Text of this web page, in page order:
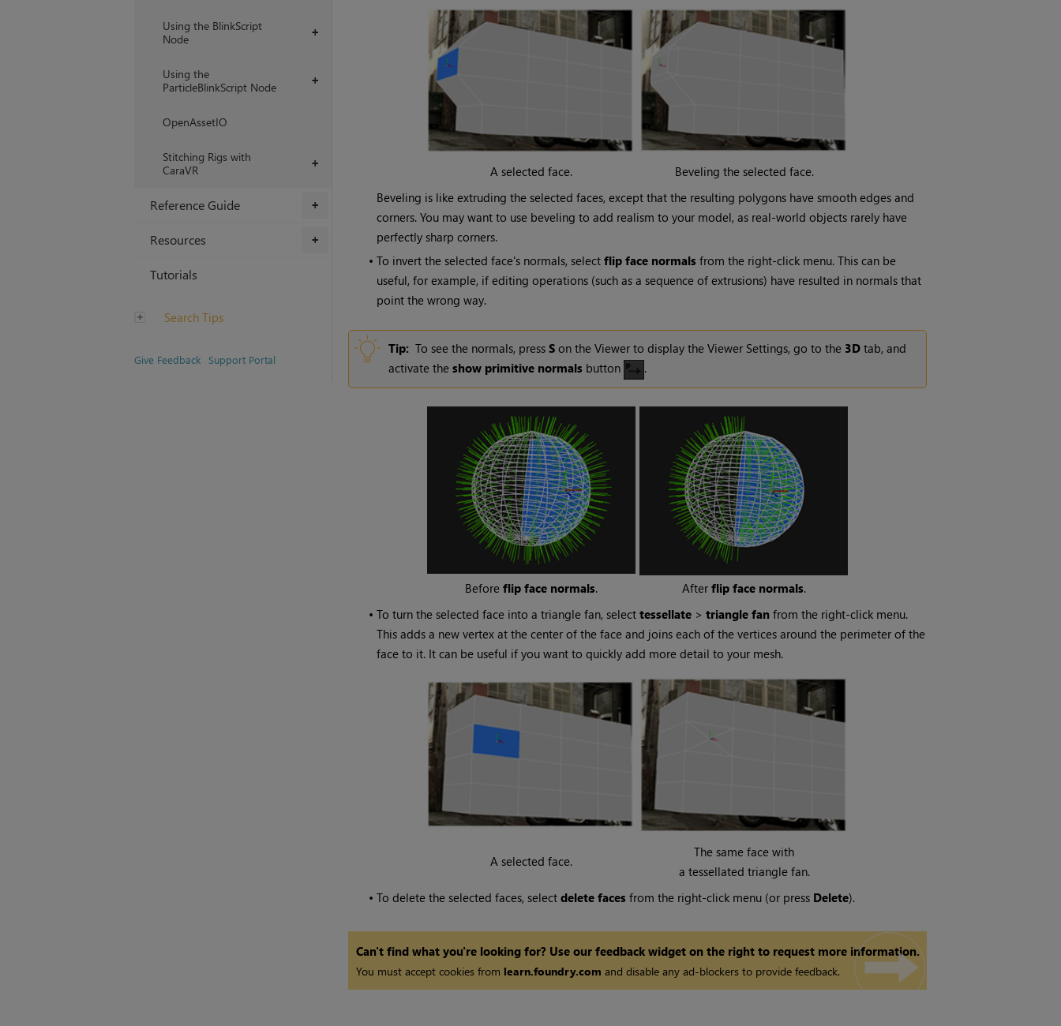
+
Using the BlinkScript
Node
+
Using the
ParticleBlinkScript Node
OpenAssetIO
+
Stitching Rigs with
CaraVR
+
Reference Guide
+
Resources
Tutorials
Search Tips
Give Feedback Support Portal
A selected face.
Beveling the selected face.
Beveling is like extruding the selected faces, except that the resulting polygons have smooth edges and
corners. You may want to use beveling to add realism to your model, as real-world objects rarely have
perfectly sharp corners.
• To invert the selected face's normals, select flip face normalsfrom the right-click menu. This can be
useful, for example, if editing operations (such as a sequence of extrusions) have resulted in normals that
point the wrong way.
Tip: To see the normals, press Son the Viewer to display the Viewer Settings, go to the 3Dtab, and
activate the show primitive normalsbutton .
Beforeflip face normals. After flip face normals.
• To turn the selected face into a triangle fan, select tessellate> triangle fanfrom the right-click menu.
This adds a new vertex at the center of the face and joins each of the vertices around the perimeter of the
face to it. It can be useful if you want to quickly add more detail to your mesh.
A selected face.
The same face with
a tessellated triangle fan.
• To delete the selected faces, select delete facesfrom the right-click menu (or press Delete).
Can't find what you're looking for? Use our feedback widget on the right to request more information.
You must accept cookies from learn.foundry.com and disable any ad-blockers to provide feedback.